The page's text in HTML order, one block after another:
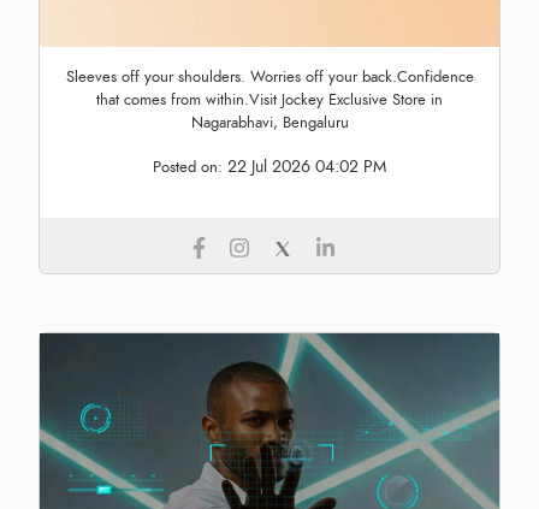
Sleeves off your shoulders. Worries off your back.Confidence
that comes from within.Visit Jockey Exclusive Store in
Nagarabhavi, Bengaluru
Posted on: 22 Jul 2026 04:02 PM